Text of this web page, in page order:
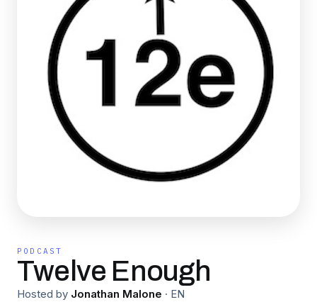
PODCAST
Twelve Enough
Hosted by Jonathan Malone · EN